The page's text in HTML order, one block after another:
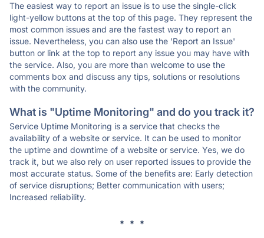
The easiest way to report an issue is to use the single-click
light-yellow buttons at the top of this page. They represent the
most common issues and are the fastest way to report an
issue. Nevertheless, you can also use the 'Report an Issue'
button or link at the top to report any issue you may have with
the service. Also, you are more than welcome to use the
comments box and discuss any tips, solutions or resolutions
with the community.
What is "Uptime Monitoring" and do you track it?
Service Uptime Monitoring is a service that checks the
availability of a website or service. It can be used to monitor
the uptime and downtime of a website or service. Yes, we do
track it, but we also rely on user reported issues to provide the
most accurate status. Some of the benefits are: Early detection
of service disruptions; Better communication with users;
Increased reliability.
* * *